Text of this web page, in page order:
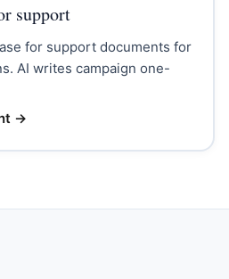
support
for support documents for
AI writes campaign one-
→